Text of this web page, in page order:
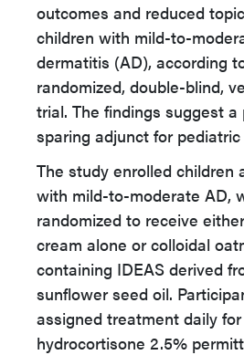
outcomes and reduced
children with mild-to-
dermatitis (AD), according
randomized, double-blind,
trial. The findings suggest
sparing adjunct for
The study enrolled children
with mild-to-moderate AD,
randomized to receive
cream alone or colloidal
containing IDEAS derived
sunflower seed oil.
assigned treatment daily
hydrocortisone 2.5%